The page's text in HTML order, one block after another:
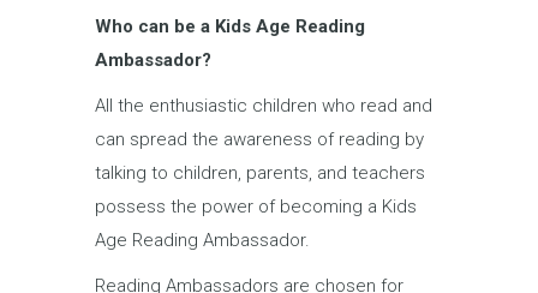
Who can be a Kids Age Reading
Ambassador?
All the enthusiastic children who read and
can spread the awareness of reading by
talking to children, parents, and teachers
possess the power of becoming a Kids
Age Reading Ambassador.
Reading Ambassadors are chosen for